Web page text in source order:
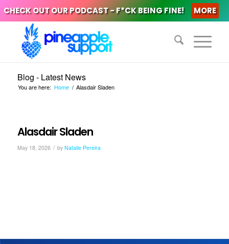
CHECK OUT OUR PODCAST - F*CK BEING FINE! MORE
Blog - Latest News
You are here: Home / Alasdair Sladen
Alasdair Sladen
May 18, 2026 / by Natalie Pereira